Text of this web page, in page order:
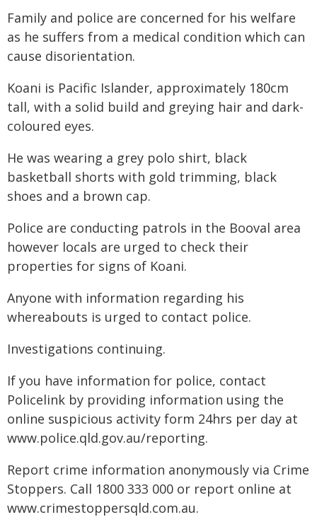
Family and police are concerned for his welfare
as he suffers from a medical condition which can
cause disorientation.
Koani is Pacific Islander, approximately 180cm
tall, with a solid build and greying hair and dark-
coloured eyes.
He was wearing a grey polo shirt, black
basketball shorts with gold trimming, black
shoes and a brown cap.
Police are conducting patrols in the Booval area
however locals are urged to check their
properties for signs of Koani.
Anyone with information regarding his
whereabouts is urged to contact police.
Investigations continuing.
If you have information for police, contact
Policelink by providing information using the
online suspicious activity form 24hrs per day at
www.police.qld.gov.au/reporting.
Report crime information anonymously via Crime
Stoppers. Call 1800 333 000 or report online at
www.crimestoppersqld.com.au.